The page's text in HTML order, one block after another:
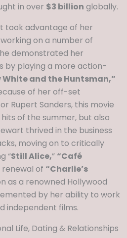
in over $3 billion globally.
took advantage of her
on a number of
demonstrated her
by playing a more action-
White and the Huntsman,”
of her off-set
Rupert Sanders, this movie
of the summer, but also
thrived in the business
moving on to critically
“Still Alice,” “Café
renewal of “Charlie’s
as a renowned Hollywood
by her ability to work
independent films.
Life, Dating & Relationships